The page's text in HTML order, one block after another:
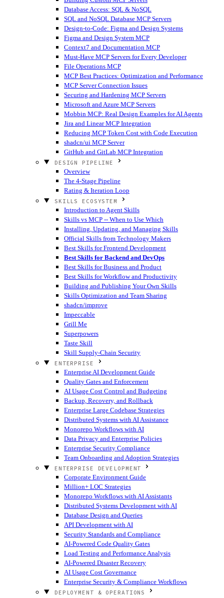
Database Access: SQL & NoSQL
SQL and NoSQL Database MCP Servers
Design-to-Code: Figma and Design Systems
Figma and Design System MCP
Context7 and Documentation MCP
Must-Have MCP Servers for Every Developer
File Operations MCP
MCP Best Practices: Optimization and Performance
MCP Server Connection Issues
Securing and Hardening MCP Servers
Microsoft and Azure MCP Servers
Mobbin MCP: Real Design Examples for AI Agents
Jira and Linear MCP Integration
Reducing MCP Token Cost with Code Execution
shadcn/ui MCP Server
GitHub and GitLab MCP Integration
DESIGN PIPELINE
Overview
The 4-Stage Pipeline
Rating & Iteration Loop
SKILLS ECOSYSTEM
Introduction to Agent Skills
Skills vs MCP -- When to Use Which
Installing, Updating, and Managing Skills
Official Skills from Technology Makers
Best Skills for Frontend Development
Best Skills for Backend and DevOps
Best Skills for Business and Product
Best Skills for Workflow and Productivity
Building and Publishing Your Own Skills
Skills Optimization and Team Sharing
shadcn/improve
Impeccable
Grill Me
Superpowers
Taste Skill
Skill Supply-Chain Security
ENTERPRISE
Enterprise AI Development Guide
Quality Gates and Enforcement
AI Usage Cost Control and Budgeting
Backup, Recovery, and Rollback
Enterprise Large Codebase Strategies
Distributed Systems with AI Assistance
Monorepo Workflows with AI
Data Privacy and Enterprise Policies
Enterprise Security Compliance
Team Onboarding and Adoption Strategies
ENTERPRISE DEVELOPMENT
Corporate Environment Guide
Million+ LOC Strategies
Monorepo Workflows with AI Assistants
Distributed Systems Development with AI
Database Design and Queries
API Development with AI
Security Standards and Compliance
AI-Powered Code Quality Gates
Load Testing and Performance Analysis
AI-Powered Disaster Recovery
AI Usage Cost Governance
Enterprise Security & Compliance Workflows
DEPLOYMENT & OPERATIONS